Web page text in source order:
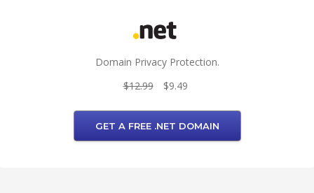
Domain Privacy Protection.
$12.99
$9.49
GET A FREE .NET DOMAIN